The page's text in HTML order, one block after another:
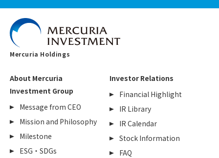
Mercuria Holdings
About Mercuria
Investment Group
Message from CEO
Mission and Philosophy
Milestone
ESG・SDGs
Investor Relations
Financial Highlight
IR Library
IR Calendar
Stock Information
FAQ